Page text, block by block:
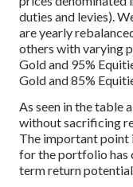
duties and levies).
are yearly
others with varying
Gold and 95%
Gold and 85%
As seen in the table
without sacrificing
The important point
for the portfolio has
term return